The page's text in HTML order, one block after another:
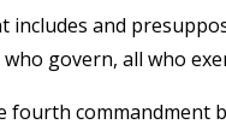
includes and
govern, all who
fourth